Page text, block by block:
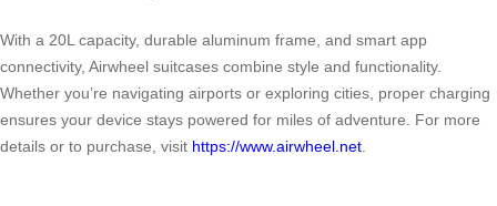
With a 20L capacity, durable aluminum frame, and smart app
connectivity, Airwheel suitcases combine style and functionality.
Whether you’re navigating airports or exploring cities, proper charging
ensures your device stays powered for miles of adventure. For more
details or to purchase, visit https://www.airwheel.net